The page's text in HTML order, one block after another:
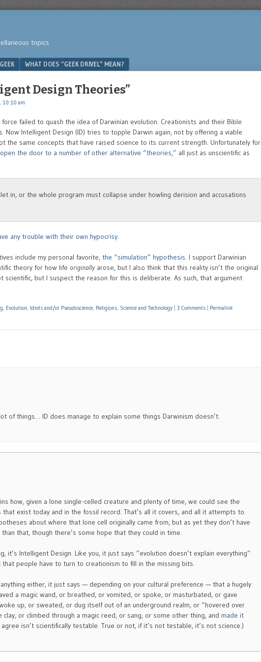
topics
WHAT DOES “GEEK DRIVEL” MEAN?
Design Theories”
10:10 am
failed to quash the idea of Darwinian evolution. Creationists and their Bible
Now Intelligent Design (ID) tries to topple Darwin again, not by offering a viable
the same concepts that have raised science to its current strength. Unfortunately for
the door to a number of other alternative “theories,” all just as unscientific as
in, or the whole program must collapse under howling derision and accusations
any trouble with their own hypocrisy.
include my personal favorite, the “simulation” hypothesis. I support Darwinian
theory for how life originally arose, but I also think that this reality isn’t the original.
scientific, but I suspect the reason for this is deliberate. As such, that argument
, Evolution, Idiots and/or Pseudoscience, Religions, Science and Technology 3 Comments Permalink
of things… ID does manage to explain some things Darwinism doesn’t.
how, given a lone single-celled creature and plenty of time, we could see the
exist today and in the fossil record. That’s all it covers, and all it attempts to.
about where that lone cell originally came from, but as yet they don’t have
that, though there’s some hope that they could in time.
it’s Intelligent Design. Like you, it just says “evolution doesn’t explain everything”
that people have to turn to creationism to fill in the missing bits.
anything either, it just says — depending on your cultural preference — that a hugely
a magic wand, or breathed, or vomited, or spoke, or masturbated, or gave
up, or sweated, or dug itself out of an underground realm, or “hovered over
or climbed through a magic reed, or sang, or some other thing, and made it
agree isn’t scientifically testable. True or not, if it’s not testable, it’s not science.)